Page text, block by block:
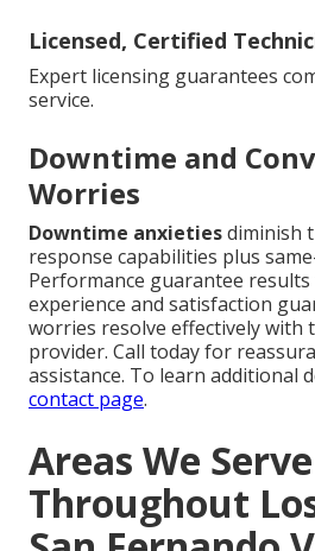
Licensed, Certified
Expert licensing guarantees
service.
Downtime and
Worries
Downtime anxietiesdiminish
response capabilities plus
Performance guarantee
experience and satisfaction
worries resolve effectively with
provider. Call today for
assistance. To learn additional
contact page.
Areas We Serve
Throughout